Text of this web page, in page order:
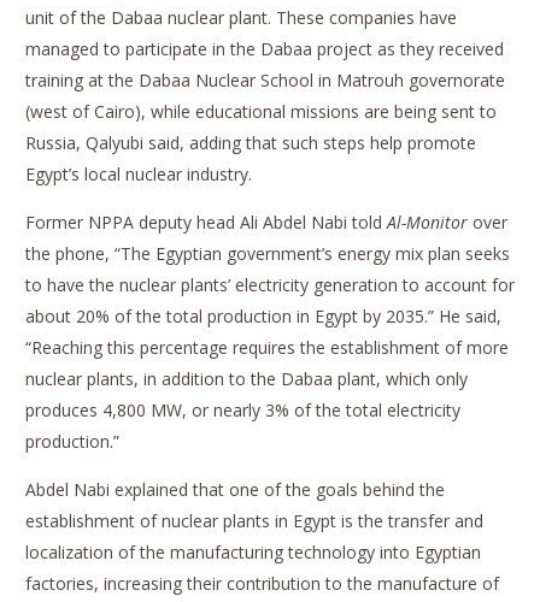
unit of the Dabaa nuclear plant. These companies have
managed to participate in the Dabaa project as they received
training at the Dabaa Nuclear School in Matrouh governorate
(west of Cairo), while educational missions are being sent to
Russia, Qalyubi said, adding that such steps help promote
Egypt’s local nuclear industry.
Former NPPA deputy head Ali Abdel Nabi toldAl-Monitorover
the phone, “The Egyptian government’s energy mix plan seeks
to have the nuclear plants’ electricity generation to account for
about 20% of the total production in Egypt by 2035.” He said,
“Reaching this percentage requires the establishment of more
nuclear plants, in addition to the Dabaa plant, which only
produces 4,800 MW, or nearly 3% of the total electricity
production.”
Abdel Nabi explained that one of the goals behind the
establishment of nuclear plants in Egypt is the transfer and
localization of the manufacturing technology into Egyptian
factories, increasing their contribution to the manufacture of